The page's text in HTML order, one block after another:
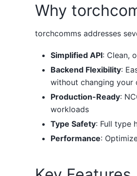
Why
torchcomms addresses
Simplified API: Clean,
Backend Flexibility:
without changing your
Production-Ready:
workloads
Type Safety: Full type
Performance: